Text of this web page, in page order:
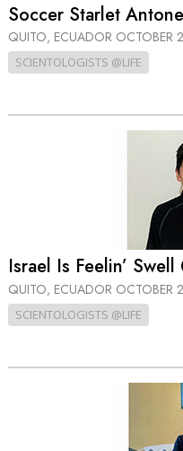
Soccer Starlet
QUITO, ECUADOR OCTOBER
SCIENTOLOGISTS @LIFE
Israel Is Feelin’ Swell
QUITO, ECUADOR OCTOBER
SCIENTOLOGISTS @LIFE